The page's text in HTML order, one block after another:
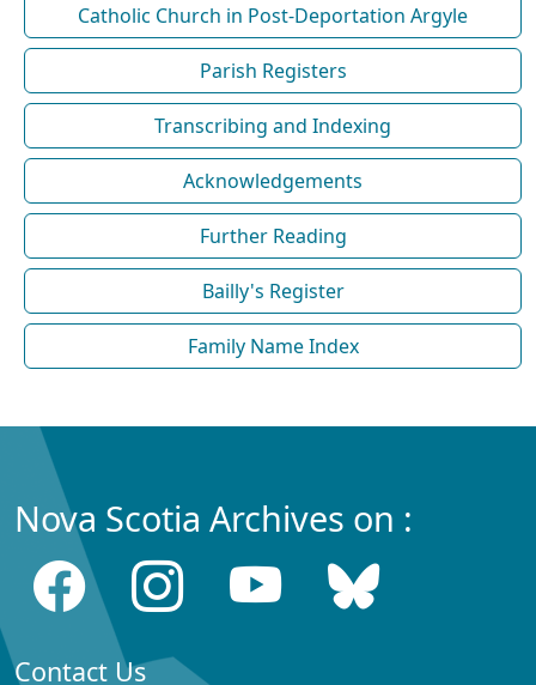
Catholic Church in Post-Deportation Argyle
Parish Registers
Transcribing and Indexing
Acknowledgements
Further Reading
Bailly's Register
Family Name Index
Nova Scotia Archives on :
Contact Us